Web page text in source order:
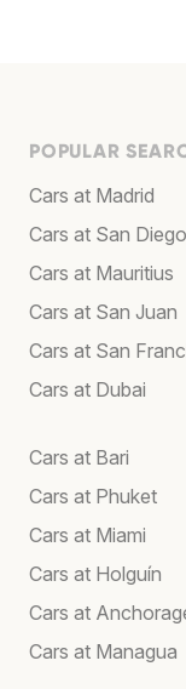
POPULAR
Cars at Madrid
Cars at San Diego
Cars at Mauritius
Cars at San Juan
Cars at San
Cars at Dubai
Cars at Bari
Cars at Phuket
Cars at Miami
Cars at Holguín
Cars at
Cars at Managua